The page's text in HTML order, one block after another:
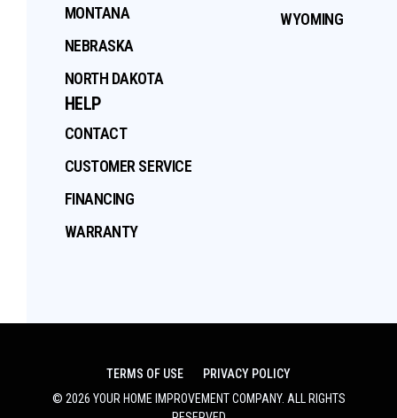
MONTANA
NEBRASKA
NORTH DAKOTA
WYOMING
HELP
CONTACT
CUSTOMER SERVICE
FINANCING
WARRANTY
TERMS OF USE
PRIVACY POLICY
© 2026 YOUR HOME IMPROVEMENT COMPANY. ALL RIGHTS